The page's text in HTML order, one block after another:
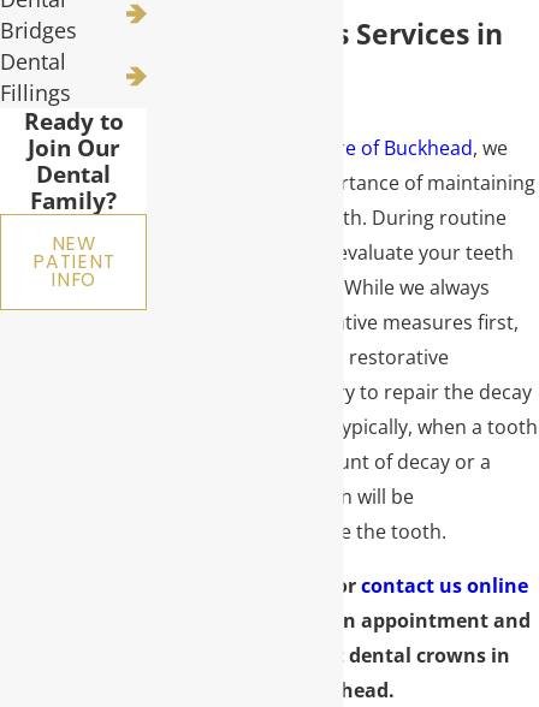
Dental Crowns Services in
Premier Dental Care of Buckhead, we
understand the importance of maintaining
the health of your teeth. During routine
checkups, we always evaluate your teeth
for decay or damage. While we always
recommend preventative measures first,
sometimes additional restorative
treatment is necessary to repair the decay
or damage present. Typically, when a tooth
has a significant amount of decay or a
large fracture, a crown will be
recommended to save the tooth.
orcontact us online
today to schedule an appointment and
learn more about dental crowns in
Buckhead.
Bridges
Dental
Fillings
Ready to
Join Our
Dental
Family?
NEW
PATIENT
INFO